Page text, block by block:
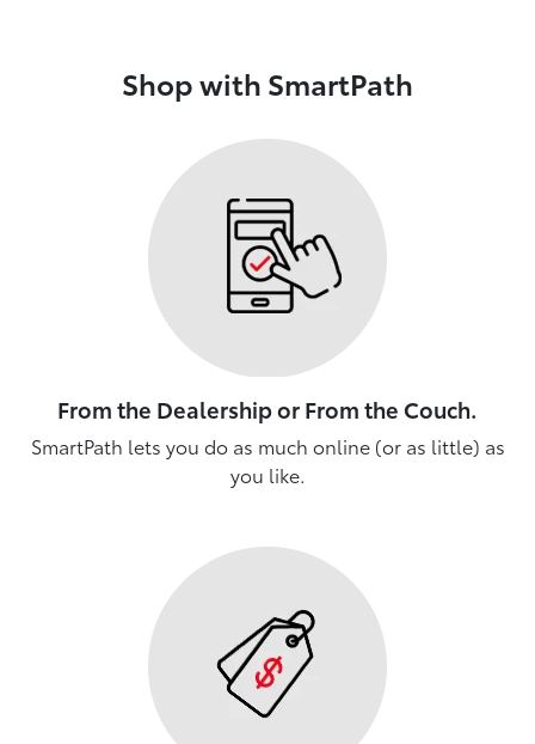
Shop with SmartPath
From the Dealership or From the Couch.
SmartPath lets you do as much online (or as little) as
you like.